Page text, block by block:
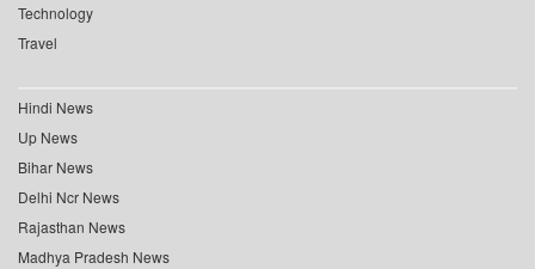
Technology
Travel
Hindi News
Up News
Bihar News
Delhi Ncr News
Rajasthan News
Madhya Pradesh News